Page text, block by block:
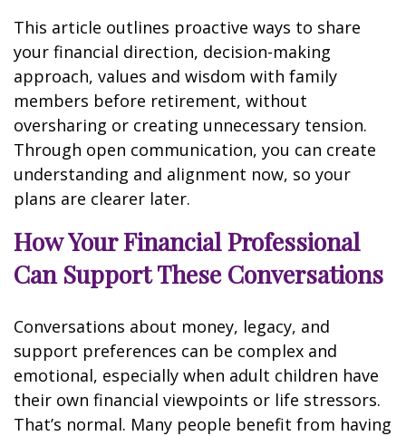
This article outlines proactive ways to share
your financial direction, decision-making
approach, values and wisdom with family
members before retirement, without
oversharing or creating unnecessary tension.
Through open communication, you can create
understanding and alignment now, so your
plans are clearer later.
How Your Financial Professional
Can Support These Conversations
Conversations about money, legacy, and
support preferences can be complex and
emotional, especially when adult children have
their own financial viewpoints or life stressors.
That’s normal. Many people benefit from having